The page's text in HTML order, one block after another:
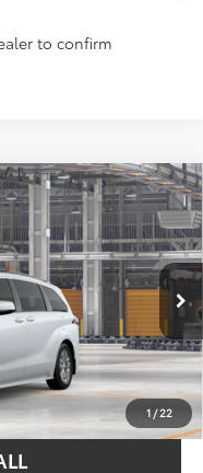
to confirm
1/22
5406
Ext. Int.
PRICE